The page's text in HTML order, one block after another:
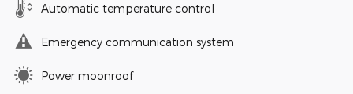
Automatic temperature control
Emergency communication system
Power moonroof